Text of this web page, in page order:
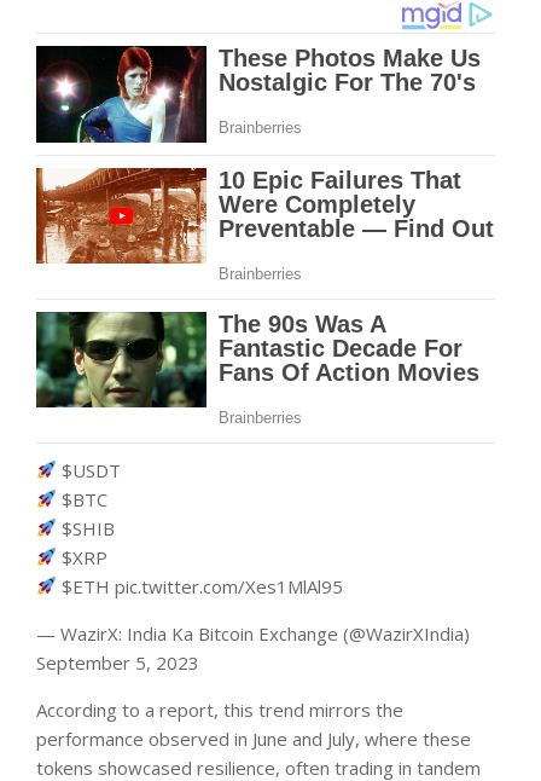
$USDT
$BTC
$SHIB
$XRP
$ETH pic.twitter.com/Xes1MlAl95
— WazirX: India Ka Bitcoin Exchange (@WazirXIndia)
September 5, 2023
According to a report, this trend mirrors the
performance observed in June and July, where these
tokens showcased resilience, often trading in tandem